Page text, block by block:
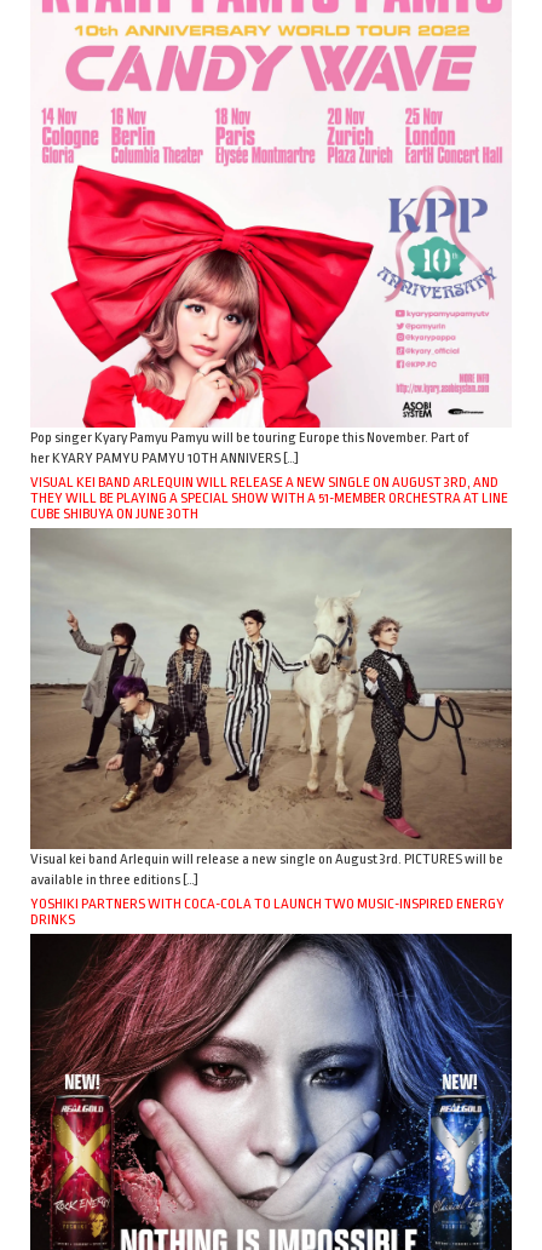
Pop singer Kyary Pamyu Pamyu will be touring Europe this November. Part of
her KYARY PAMYU PAMYU 10TH ANNIVERS […]
VISUAL KEI BAND ARLEQUIN WILL RELEASE A NEW SINGLE ON AUGUST 3RD, AND
THEY WILL BE PLAYING A SPECIAL SHOW WITH A 51-MEMBER ORCHESTRA AT LINE
CUBE SHIBUYA ON JUNE 30TH
Visual kei band Arlequin will release a new single on August 3rd. PICTURES will be
available in three editions […]
YOSHIKI PARTNERS WITH COCA-COLA TO LAUNCH TWO MUSIC-INSPIRED ENERGY
DRINKS